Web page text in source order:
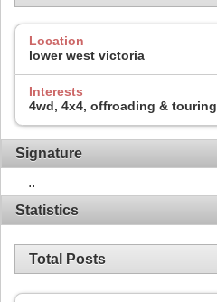
Location
lower west victoria
Interests
4wd, 4x4, offroading & touring
Signature
..
Statistics
Total Posts